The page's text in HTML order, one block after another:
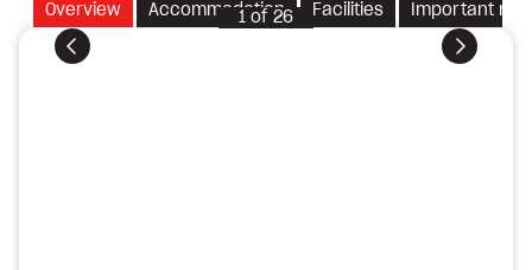
Overview Accommodation Facilities Important
Previous Next
1of 26